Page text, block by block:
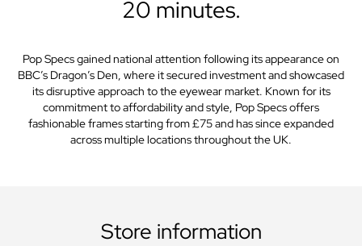
20 minutes.
Pop Specs gained national attention following its appearance on
BBC’s Dragon’s Den, where it secured investment and showcased
its disruptive approach to the eyewear market. Known for its
commitment to affordability and style, Pop Specs offers
fashionable frames starting from £75 and has since expanded
across multiple locations throughout the UK.
Store information